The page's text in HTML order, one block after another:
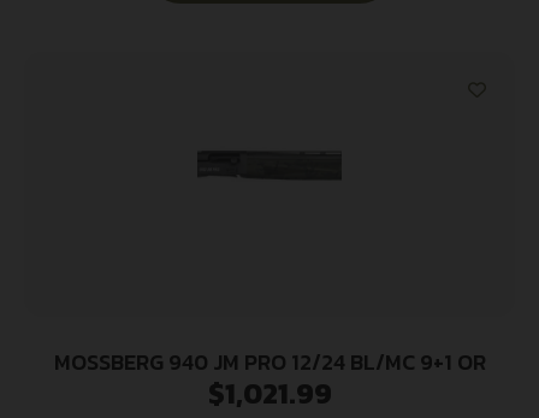
MOSSBERG 940 JM PRO 12/24 BL/MC 9+1 OR
$1,021.99